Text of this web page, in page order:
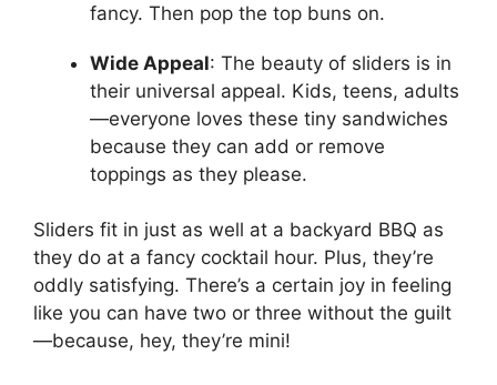
fancy. Then pop the top buns on.
Wide Appeal: The beauty of sliders is in
their universal appeal. Kids, teens, adults
—everyone loves these tiny sandwiches
because they can add or remove
toppings as they please.
Sliders fit in just as well at a backyard BBQ as
they do at a fancy cocktail hour. Plus, they’re
oddly satisfying. There’s a certain joy in feeling
like you can have two or three without the guilt
—because, hey, they’re mini!